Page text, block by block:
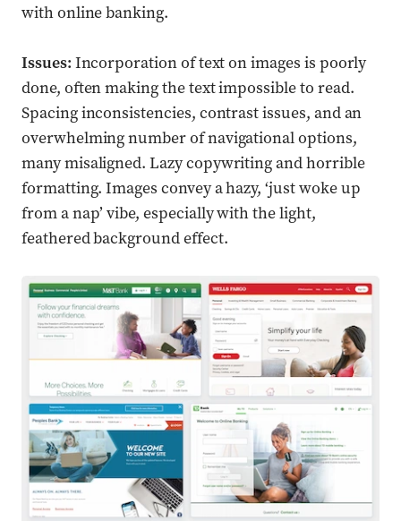
with online banking.
Issues: Incorporation of text on images is poorly
done, often making the text impossible to read.
Spacing inconsistencies, contrast issues, and an
overwhelming number of navigational options,
many misaligned. Lazy copywriting and horrible
formatting. Images convey a hazy, ‘just woke up
from a nap’ vibe, especially with the light,
feathered background effect.